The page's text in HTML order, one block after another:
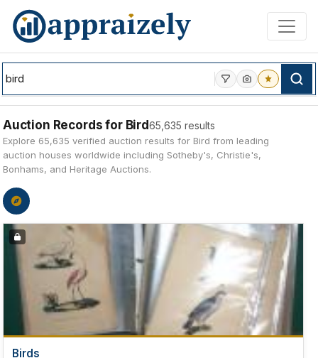
Skip to main content
Auction Records for Bird65,635 results
Explore 65,635 verified auction results for Bird from leading
auction houses worldwide including Sotheby's, Christie's,
Bonhams, and Heritage Auctions.
Birds